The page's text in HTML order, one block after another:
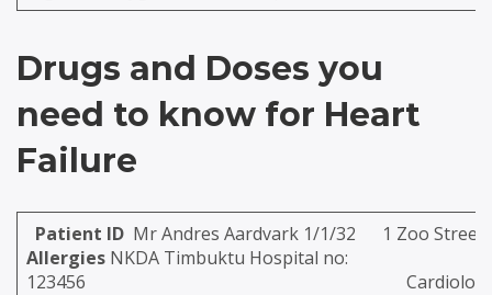
Drugs and Doses you
need to know for Heart
Failure
Patient ID Mr Andres Aardvark 1/1/
Allergies NKDA Timbuktu Hospital no:
123456